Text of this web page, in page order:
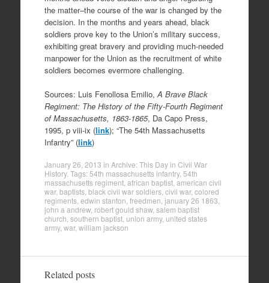
the matter–the course of the war is changed by the
decision. In the months and years ahead, black
soldiers prove key to the Union’s military success,
exhibiting great bravery and providing much-needed
manpower for the Union as the recruitment of white
soldiers becomes evermore challenging.
Sources: Luis Fenollosa Emilio, A Brave Black
Regiment: The History of the Fifty-Fourth Regiment
of Massachusetts, 1863-1865, Da Capo Press,
1995, p viii-ix (link); “The 54th Massachusetts
Infantry” (link)
January 26, 2013 in Archive: This Day in Civil War
History. Tags: 54th massachusetts infantry, 54th
massachusetts regiment, african baptist, american civil
war, baptists, black civil war soldiers, civil war, colored
regiments, edwin stanton freedmen january 26 1863
john a andrew, robert gould shaw, salem baptist
church southern baptist, union army, united states
army, war, william jackson
Related posts